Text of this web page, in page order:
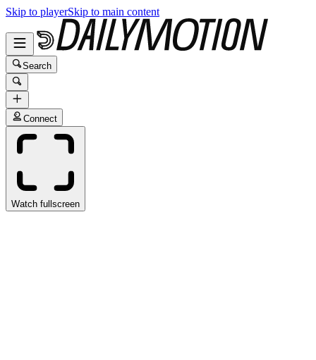
Skip to playerSkip to main content
Search
Connect
Watch fullscreen